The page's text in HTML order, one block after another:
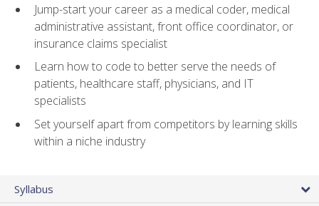
Jump-start your career as a medical coder, medical
administrative assistant, front office coordinator, or
insurance claims specialist
Learn how to code to better serve the needs of
patients, healthcare staff, physicians, and IT
specialists
Set yourself apart from competitors by learning skills
within a niche industry
Syllabus